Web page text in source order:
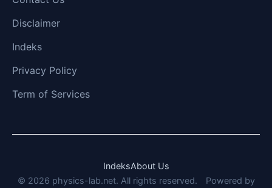
Disclaimer
Indeks
Privacy Policy
Term of Services
IndeksAbout Us
© 2026 physics-lab.net. All rights reserved.
Powered by